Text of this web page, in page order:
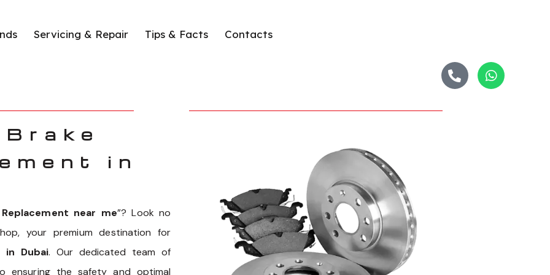
Servicing & Repair Tips & Facts Contacts
in
near me”? Look no
your premium destination for
in Dubai. Our dedicated team of
ensuring the safety and optimal